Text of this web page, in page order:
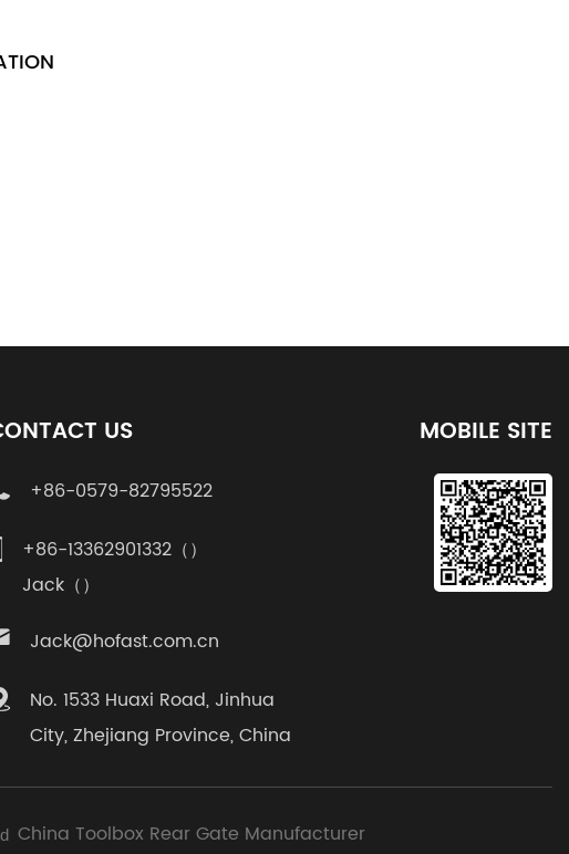
US
+86-0579-82795522
+86-13362901332（）
Jack（）
Jack@hofast.com.cn
No. 1533 Huaxi Road, Jinhua
City, Zhejiang Province, China
MOBILE SITE
China Toolbox Rear Gate Manufacturer